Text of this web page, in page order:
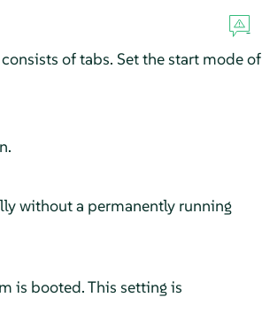
of tabs. Set the start mode of
without a permanently running
is booted. This setting is